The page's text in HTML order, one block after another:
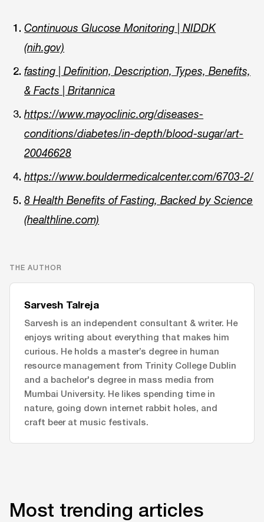
Continuous Glucose Monitoring | NIDDK
(nih.gov)
fasting | Definition, Description, Types, Benefits,
& Facts | Britannica
https://www.mayoclinic.org/diseases-
conditions/diabetes/in-depth/blood-sugar/art-
20046628
https://www.bouldermedicalcenter.com/6703-2/
8 Health Benefits of Fasting, Backed by Science
(healthline.com)
THE AUTHOR
Sarvesh Talreja
Sarvesh is an independent consultant & writer. He
enjoys writing about everything that makes him
curious. He holds a master’s degree in human
resource management from Trinity College Dublin
and a bachelor's degree in mass media from
Mumbai University. He likes spending time in
nature, going down internet rabbit holes, and
craft beer at music festivals.
Most trending articles